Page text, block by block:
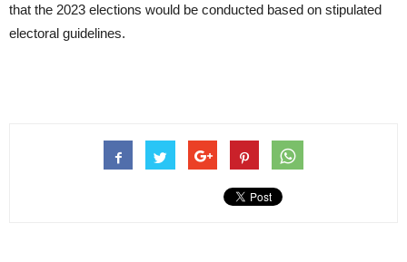
that the 2023 elections would be conducted based on stipulated
electoral guidelines.